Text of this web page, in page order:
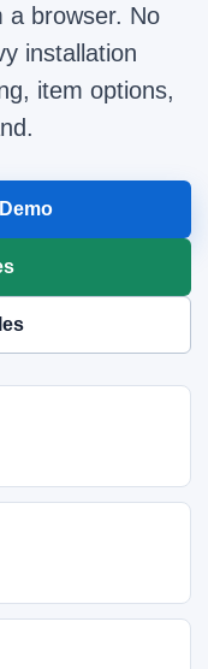
a browser. No
installation
item options,